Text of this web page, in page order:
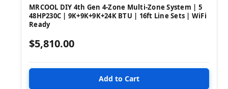
MRCOOL DIY 4th Gen 4-Zone Multi-Zone System | 5
48HP230C | 9K+9K+9K+24K BTU | 16ft Line Sets | WiFi
Ready
$5,810.00